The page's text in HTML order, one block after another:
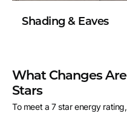
Shading & Eaves
What Changes
Stars
To meet a 7 star energy